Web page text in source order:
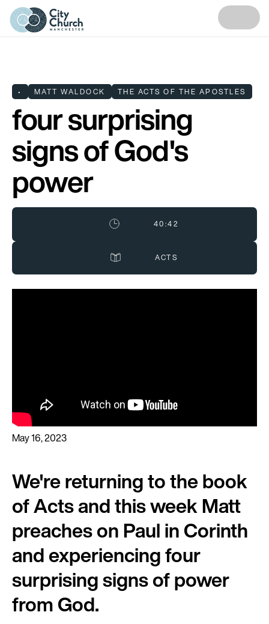
• MATT WALDOCK THE ACTS OF THE APOSTLES
four surprising
signs of God's
power
40:42
ACTS
May 16, 2023
We're returning to the book
of Acts and this week Matt
preaches on Paul in Corinth
and experiencing four
surprising signs of power
from God.